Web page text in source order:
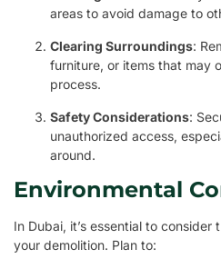
areas to avoid damage to
Clearing Surroundings:
furniture, or items that may
process.
Safety Considerations:
unauthorized access,
around.
Environmental
In Dubai, it’s essential to
your demolition. Plan to: